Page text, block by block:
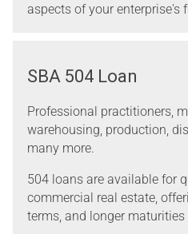
aspects of your enterprise's
SBA 504 Loan
Professional practitioners,
warehousing, production,
many more.
504 loans are available for
commercial real estate,
terms, and longer